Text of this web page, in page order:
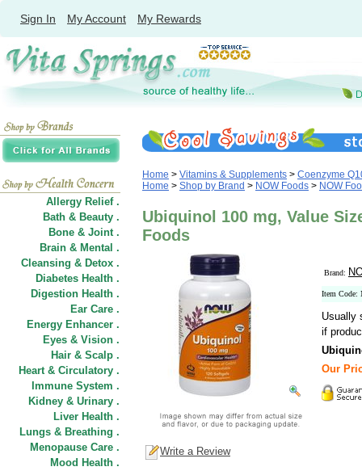
Sign In My Account My Rewards
Allergy Relief .
Bath & Beauty .
Bone & Joint .
Brain & Mental .
Cleansing & Detox .
Diabetes Health .
Digestion Health .
Ear Care .
Energy Enhancer .
Eyes & Vision .
Hair & Scalp .
Heart & Circulatory .
Immune System .
Kidney & Urinary .
Liver Health .
Lungs & Breathing .
Menopause Care .
Mood Health .
Home > Vitamins & Supplements > Coenzyme
Home > Shop by Brand > NOW Foods > NOW
Ubiquinol 100 mg, Value
Foods
Brand:
Item Code:
Usually
if
Our
Write a Review